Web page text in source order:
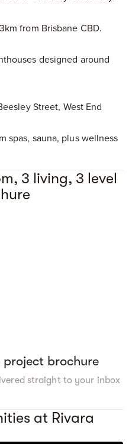
from Brisbane CBD.
designed around
Street, West End
spas, sauna, plus wellness
3 living, 3 level
project brochure
straight to your inbox
at Rivara